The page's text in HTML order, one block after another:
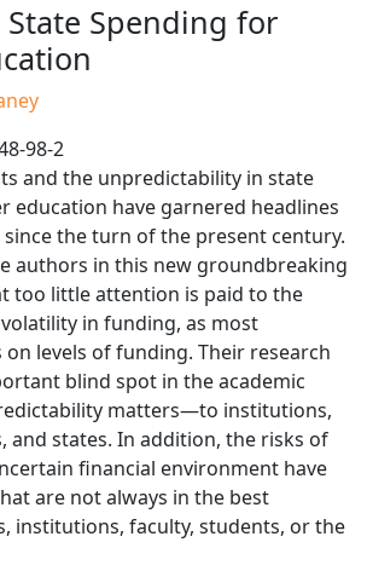
Spending for
98-2
and the unpredictability in state
education have garnered headlines
the turn of the present century.
authors in this new groundbreaking
too little attention is paid to the
in funding, as most
levels of funding. Their research
blind spot in the academic
matters—to institutions,
and states. In addition, the risks of
financial environment have
are not always in the best
institutions, faculty, students, or the